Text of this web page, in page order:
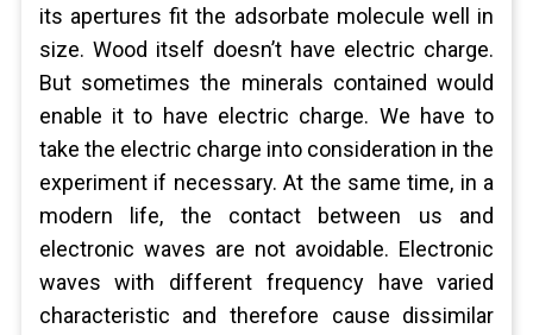
its apertures fit the adsorbate molecule well in
size. Wood itself doesn’t have electric charge.
But sometimes the minerals contained would
enable it to have electric charge. We have to
take the electric charge into consideration in the
experiment if necessary. At the same time, in a
modern life, the contact between us and
electronic waves are not avoidable. Electronic
waves with different frequency have varied
characteristic and therefore cause dissimilar